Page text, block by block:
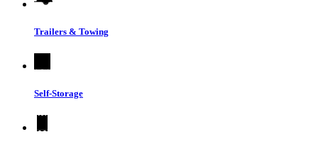
Trailers & Towing
Self-Storage